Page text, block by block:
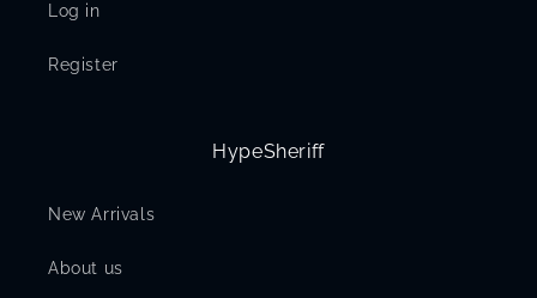
Log in
Register
HypeSheriff
New Arrivals
About us